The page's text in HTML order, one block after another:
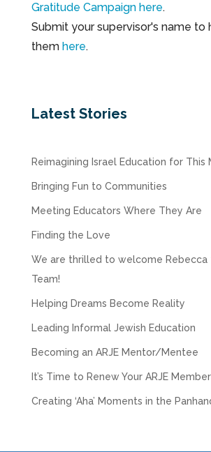
Gratitude Campaign here.
Submit your supervisor's name to
them here.
Latest Stories
Reimagining Israel Education for This
Bringing Fun to Communities
Meeting Educators Where They Are
Finding the Love
We are thrilled to welcome Rebecca
Team!
Helping Dreams Become Reality
Leading Informal Jewish Education
Becoming an ARJE Mentor/Mentee
It’s Time to Renew Your ARJE
Creating ‘Aha’ Moments in the